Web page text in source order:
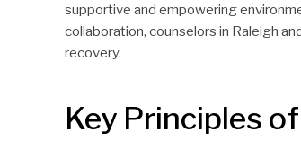
supportive and empowering
collaboration, counselors in Raleigh
recovery.
Key Principles